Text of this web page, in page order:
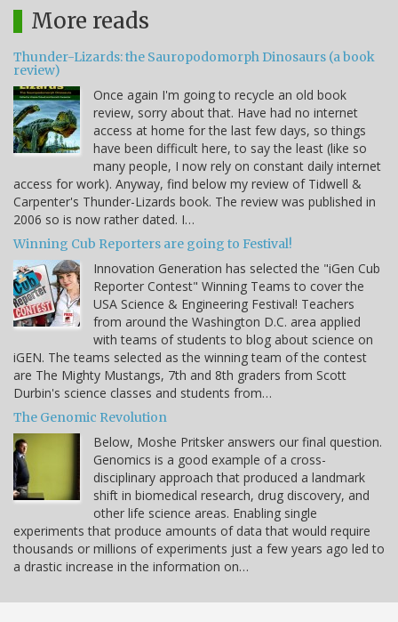
More reads
Thunder-Lizards: the Sauropodomorph Dinosaurs (a book
review)
Once again I'm going to recycle an old book
review, sorry about that. Have had no internet
access at home for the last few days, so things
have been difficult here, to say the least (like so
many people, I now rely on constant daily internet
access for work). Anyway, find below my review of Tidwell &
Carpenter's Thunder-Lizards book. The review was published in
2006 so is now rather dated. I…
Winning Cub Reporters are going to Festival!
Innovation Generation has selected the "iGen Cub
Reporter Contest" Winning Teams to cover the
USA Science & Engineering Festival! Teachers
from around the Washington D.C. area applied
with teams of students to blog about science on
iGEN. The teams selected as the winning team of the contest
are The Mighty Mustangs, 7th and 8th graders from Scott
Durbin's science classes and students from…
The Genomic Revolution
Below, Moshe Pritsker answers our final question.
Genomics is a good example of a cross-
disciplinary approach that produced a landmark
shift in biomedical research, drug discovery, and
other life science areas. Enabling single
experiments that produce amounts of data that would require
thousands or millions of experiments just a few years ago led to
a drastic increase in the information on…